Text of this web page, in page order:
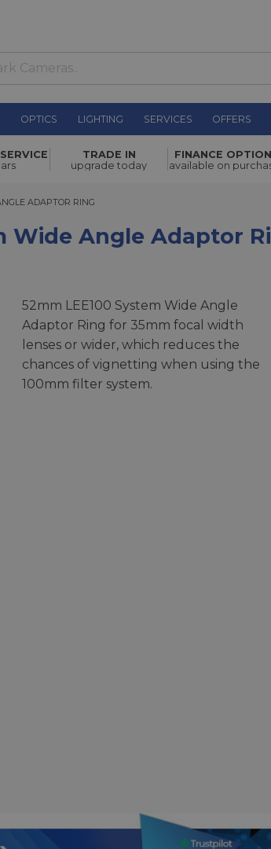
OPTICS LIGHTING SERVICES OFFERS
£41.00
TRADE IN
upgrade today
FINANCE
available on
ADAPTOR RING
ADAPTOR RING
Wide Angle Adaptor
52mm LEE100 System Wide Angle
Adaptor Ring for 35mm focal width
lenses or wider, which reduces the
chances of vignetting when using the
100mm filter system.